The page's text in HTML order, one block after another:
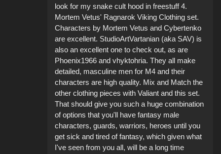
look for my snake cult hood in freestuff 4.
Mortem Vetus' Ragnarok Viking Clothing set.
Characters by Mortem Vetus and Cybertenko
are excellent. StudioArtVartanian (aka SAV) is
also an excellent one to check out, as are
Phoenix1966 and vhyktohria. They all make
detailed, masculine men for M4 and their
characters are high quality. Mix and Match the
other clothing pieces with Valiant and this set.
That should give you such a huge combination
of options that you'll have fantasy male
characters, guards, warriors, heroes until you
get sick and tired of fantasy, which given what
I've seen from you all, will be a long time